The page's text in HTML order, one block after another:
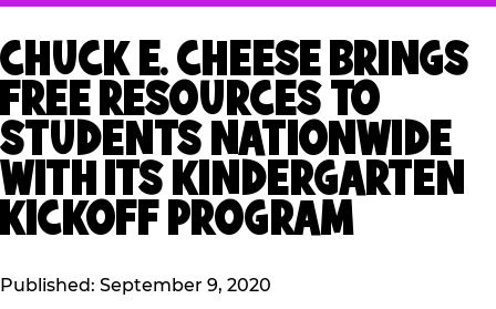
CHUCK E. CHEESE BRINGS
FREE RESOURCES TO
STUDENTS NATIONWIDE
WITH ITS KINDERGARTEN
KICKOFF PROGRAM
Published: September 9, 2020